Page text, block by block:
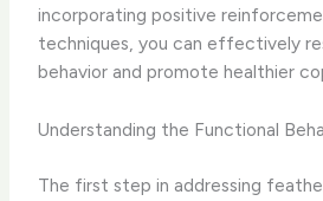
incorporating positive
techniques, you can effectively
behavior and promote healthier
Understanding the Functional
The first step in addressing